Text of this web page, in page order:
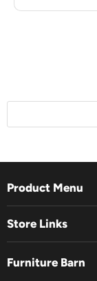
Product Menu
Store Links
Furniture Barn